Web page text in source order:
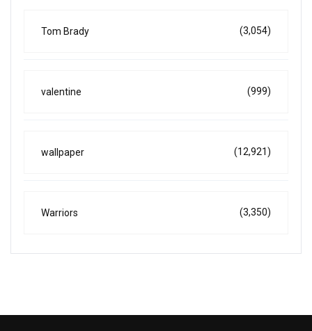
Tom Brady (3,054)
valentine (999)
wallpaper (12,921)
Warriors (3,350)